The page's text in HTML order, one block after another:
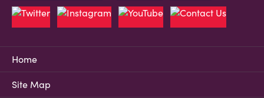
Home
Site Map